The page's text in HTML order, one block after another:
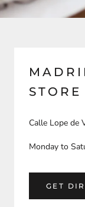
STORE
Calle Lope de
Monday to
GET